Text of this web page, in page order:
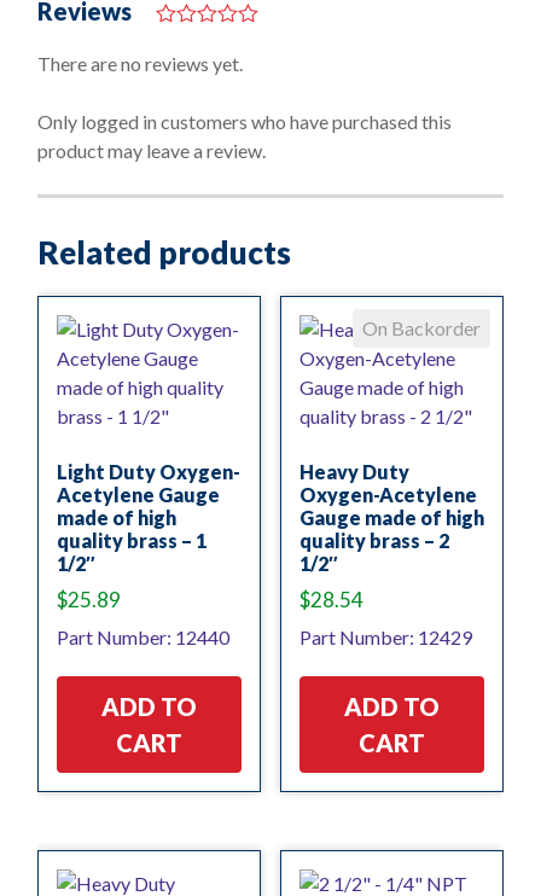
Reviews
o
o
5
There are no reviews yet.
Only logged in customers who have purchased this
product may leave a review.
Related products
Light Duty Oxygen-
Acetylene Gauge
made of high
quality brass – 1
1/2″
$25.89
Part Number: 12440
ADD TO
CART
On Backorder
Heavy Duty
Oxygen-Acetylene
Gauge made of high
quality brass – 2
1/2″
$28.54
Part Number: 12429
ADD TO
CART